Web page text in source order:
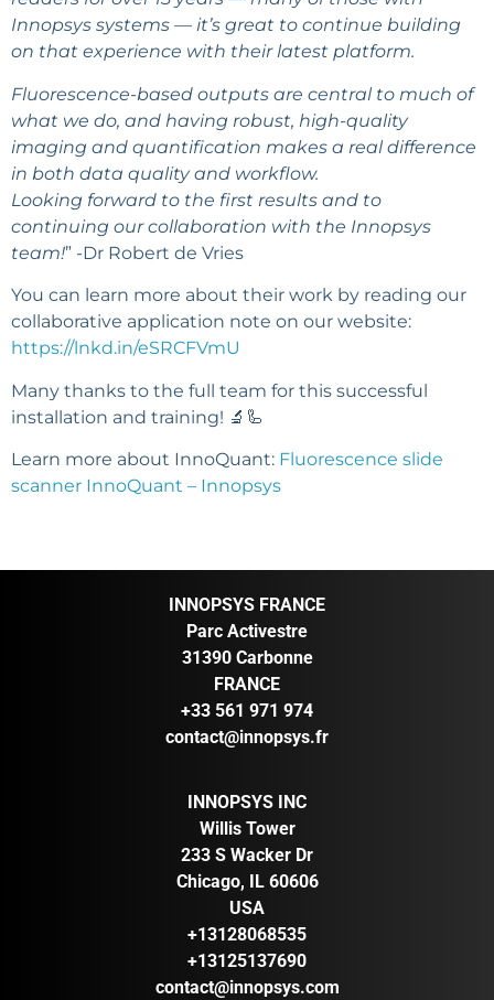
Innopsys systems — it’s great to continue building
on that experience with their latest platform.
Fluorescence-based outputs are central to much of
what we do, and having robust, high-quality
imaging and quantification makes a real difference
in both data quality and workflow.
Looking forward to the first results and to
continuing our collaboration with the Innopsys
team!” -Dr Robert de Vries
You can learn more about their work by reading our
collaborative application note on our website:
https://lnkd.in/eSRCFVmU
Many thanks to the full team for this successful
installation and training! 🔬🦾
Learn more about InnoQuant: Fluorescence slide
scanner InnoQuant – Innopsys
INNOPSYS FRANCE
Parc Activestre
31390 Carbonne
FRANCE
+33 561 971 974
contact@innopsys.fr
INNOPSYS INC
Willis Tower
233 S Wacker Dr
Chicago, IL 60606
USA
+13128068535
+13125137690
contact@innopsys.com